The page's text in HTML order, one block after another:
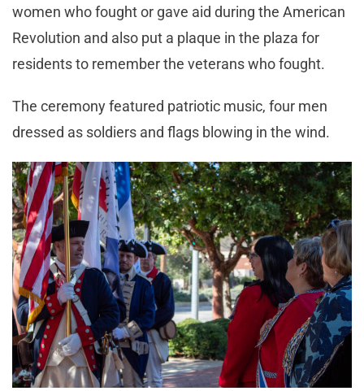
women who fought or gave aid during the American
Revolution and also put a plaque in the plaza for
residents to remember the veterans who fought.
The ceremony featured patriotic music, four men
dressed as soldiers and flags blowing in the wind.